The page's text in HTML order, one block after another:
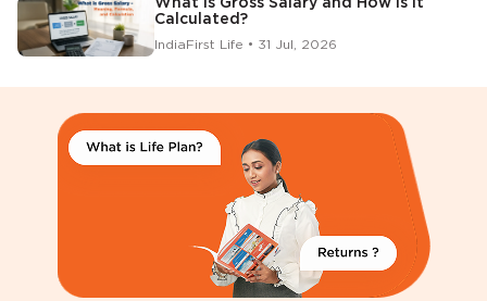
What Is Gross Salary and How Is It
Calculated?
IndiaFirst Life • 31 Jul, 2026